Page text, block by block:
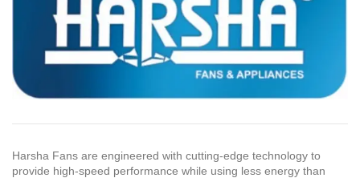
Harsha Fans are engineered with cutting-edge technology to
provide high-speed performance while using less energy than